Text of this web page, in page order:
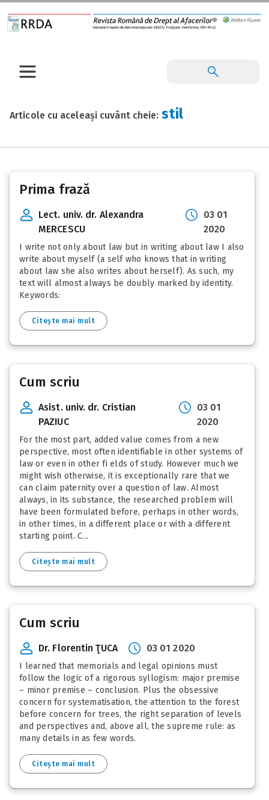
Articole cu aceleași cuvânt cheie: stil
Prima frază
Lect. univ. dr. Alexandra
MERCESCU
03 01
2020
I write not only about law but in writing about law I also
write about myself (a self who knows that in writing
about law she also writes about herself). As such, my
text will almost always be doubly marked by identity.
Keywords:
Citește mai mult
Cum scriu
Asist. univ. dr. Cristian
PAZIUC
03 01
2020
For the most part, added value comes from a new
perspective, most often identifiable in other systems of
law or even in other fi elds of study. However much we
might wish otherwise, it is exceptionally rare that we
can claim paternity over a question of law. Almost
always, in its substance, the researched problem will
have been formulated before, perhaps in other words,
in other times, in a different place or with a different
starting point. C...
Citește mai mult
Cum scriu
Dr. Florentin ŢUCA 03 01 2020
I learned that memorials and legal opinions must
follow the logic of a rigorous syllogism: major premise
– minor premise – conclusion. Plus the obsessive
concern for systematisation, the attention to the forest
before concern for trees, the right separation of levels
and perspectives and, above all, the supreme rule: as
many details in as few words.
Citește mai mult